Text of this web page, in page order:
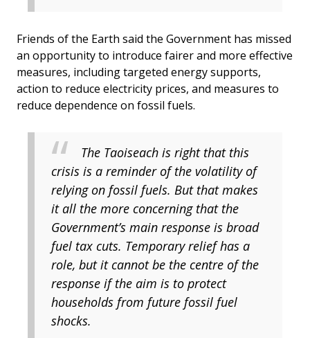
Friends of the Earth said the Government has missed
an opportunity to introduce fairer and more effective
measures, including targeted energy supports,
action to reduce electricity prices, and measures to
reduce dependence on fossil fuels.
The Taoiseach is right that this
crisis is a reminder of the volatility of
relying on fossil fuels. But that makes
it all the more concerning that the
Government’s main response is broad
fuel tax cuts. Temporary relief has a
role, but it cannot be the centre of the
response if the aim is to protect
households from future fossil fuel
shocks.